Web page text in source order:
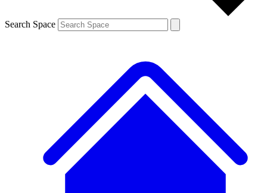
Search Space